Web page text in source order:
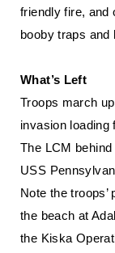
friendly fire, and
booby traps and
What’s Left
Troops march
invasion loading
The LCM
USS
Note the
the beach at
the Kiska